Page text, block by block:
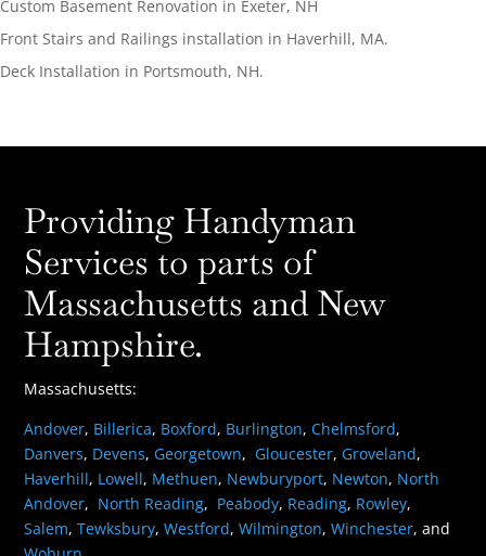
Custom Basement Renovation in Exeter, NH
Front Stairs and Railings installation in Haverhill, MA.
Deck Installation in Portsmouth, NH.
Providing Handyman
Services to parts of
Massachusetts and New
Hampshire.
Massachusetts:
Andover, Billerica, Boxford, Burlington,Chelmsford,
Danvers, Devens, Georgetown, Gloucester, Groveland,
Haverhill, Lowell, Methuen, Newburyport, Newton, North
Andover, North Reading, Peabody, Reading, Rowley,
Salem,Tewksbury,Westford,Wilmington,Winchester, and